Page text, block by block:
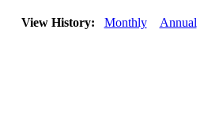
View History: Monthly Annual